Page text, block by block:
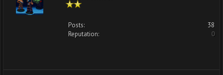
Posts:
38
Reputation:
0